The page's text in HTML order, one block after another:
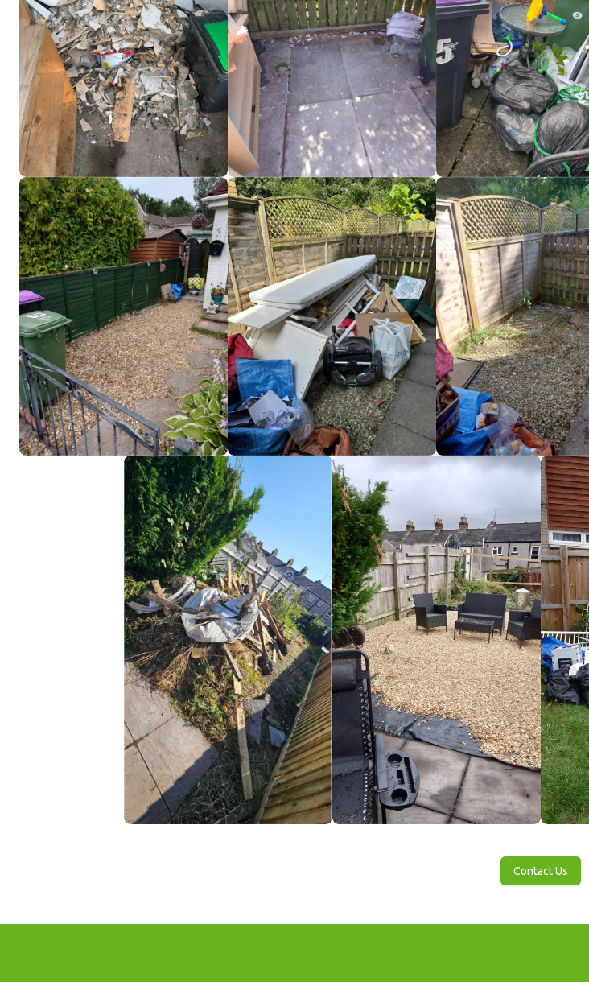
Contact Us